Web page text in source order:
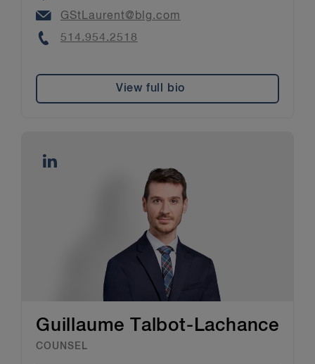
Email
GStLaurent@blg.com
Phone
514.954.2518
View full bio
Guillaume Talbot-Lachance
COUNSEL